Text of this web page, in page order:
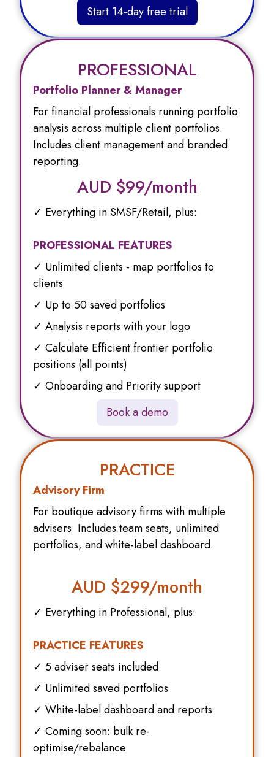
Start 14-day free trial
PROFESSIONAL
Portfolio Planner & Manager
For financial professionals running portfolio
analysis across multiple client portfolios.
Includes client management and branded
reporting.
AUD $99/month
✓ Everything in SMSF/Retail, plus:
PROFESSIONAL FEATURES
✓ Unlimited clients - map portfolios to
clients
✓ Up to 50 saved portfolios
✓ Analysis reports with your logo
✓ Calculate Efficient frontier portfolio
positions (all points)
✓ Onboarding and Priority support
Book a demo
PRACTICE
Advisory Firm
For boutique advisory firms with multiple
advisers. Includes team seats, unlimited
portfolios, and white-label dashboard.
AUD $299/month
✓ Everything in Professional, plus:
PRACTICE FEATURES
✓ 5 adviser seats included
✓ Unlimited saved portfolios
✓ White-label dashboard and reports
✓ Coming soon: bulk re-
optimise/rebalance